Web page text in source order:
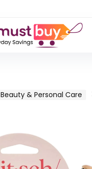
Beauty & Personal Care